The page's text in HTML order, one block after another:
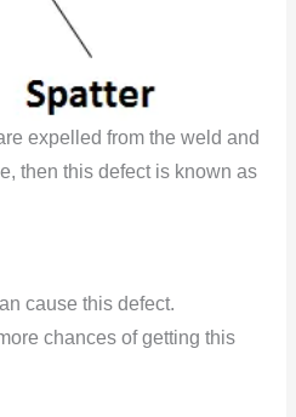
expelled from the weld and
then this defect is known as
cause this defect.
chances of getting this